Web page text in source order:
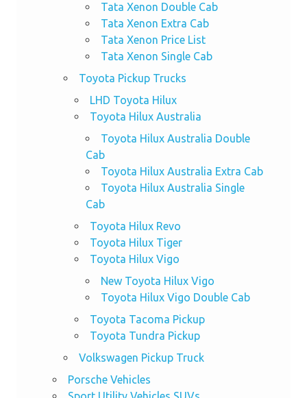
Tata Xenon Double Cab
Tata Xenon Extra Cab
Tata Xenon Price List
Tata Xenon Single Cab
Toyota Pickup Trucks
LHD Toyota Hilux
Toyota Hilux Australia
Toyota Hilux Australia Double
Cab
Toyota Hilux Australia Extra Cab
Toyota Hilux Australia Single
Cab
Toyota Hilux Revo
Toyota Hilux Tiger
Toyota Hilux Vigo
New Toyota Hilux Vigo
Toyota Hilux Vigo Double Cab
Toyota Tacoma Pickup
Toyota Tundra Pickup
Volkswagen Pickup Truck
Porsche Vehicles